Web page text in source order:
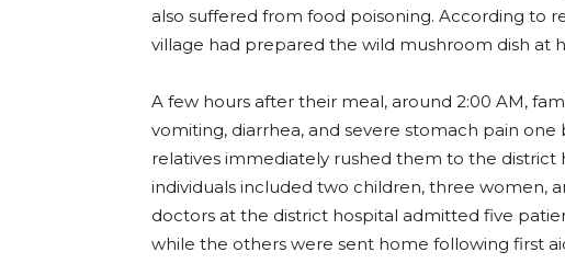
also suffered from food poisoning. According to
village had prepared the wild mushroom dish at
A few hours after their meal, around 2:00 AM,
vomiting, diarrhea, and severe stomach pain
relatives immediately rushed them to the district
individuals included two children, three women,
doctors at the district hospital admitted five
while the others were sent home following first